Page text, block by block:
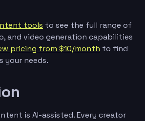
tools to see the full range of
and video generation capabilities
pricing from $10/month to find
needs.
is AI-assisted. Every creator